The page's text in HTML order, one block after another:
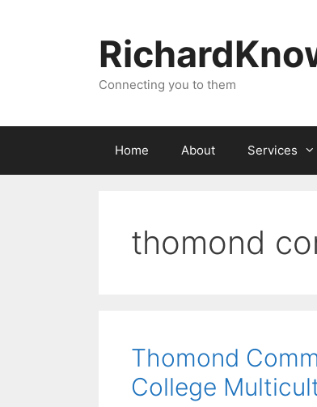
Connecting you to them
Home About Services
thomond
Thomond
College